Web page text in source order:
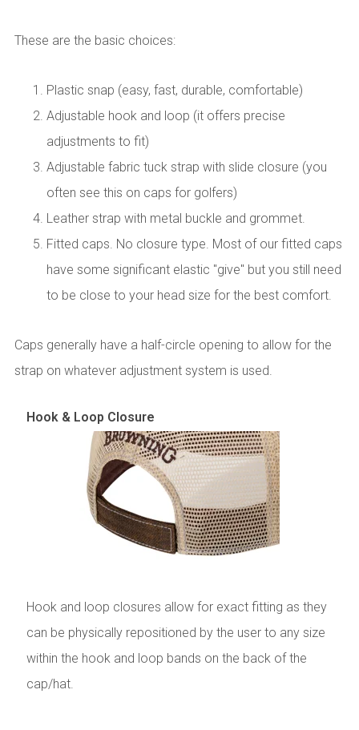
These are the basic choices:
Plastic snap (easy, fast, durable, comfortable)
Adjustable hook and loop (it offers precise
adjustments to fit)
Adjustable fabric tuck strap with slide closure (you
often see this on caps for golfers)
Leather strap with metal buckle and grommet.
Fitted caps. No closure type. Most of our fitted caps
have some significant elastic "give" but you still need
to be close to your head size for the best comfort.
Caps generally have a half-circle opening to allow for the
strap on whatever adjustment system is used.
Hook & Loop Closure
Hook and loop closures allow for exact fitting as they
can be physically repositioned by the user to any size
within the hook and loop bands on the back of the
cap/hat.